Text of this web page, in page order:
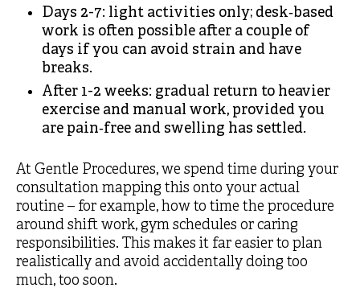
Days 2-7: light activities only; desk‑based
work is often possible after a couple of
days if you can avoid strain and have
breaks.
After 1-2 weeks: gradual return to heavier
exercise and manual work, provided you
are pain‑free and swelling has settled.
At Gentle Procedures, we spend time during your
consultation mapping this onto your actual
routine – for example, how to time the procedure
around shift work, gym schedules or caring
responsibilities. This makes it far easier to plan
realistically and avoid accidentally doing too
much, too soon.​